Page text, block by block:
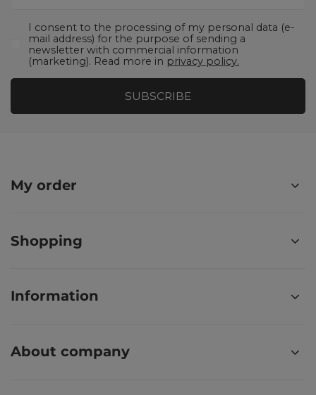
I consent to the processing of my personal data (e-
mail address) for the purpose of sending a
newsletter with commercial information
(marketing). Read more in privacy policy.
SUBSCRIBE
My order
Shopping
Information
About company